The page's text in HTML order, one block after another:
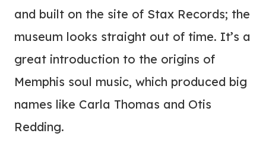
and built on the site of Stax Records; the
museum looks straight out of time. It’s a
great introduction to the origins of
Memphis soul music, which produced big
names like Carla Thomas and Otis
Redding.